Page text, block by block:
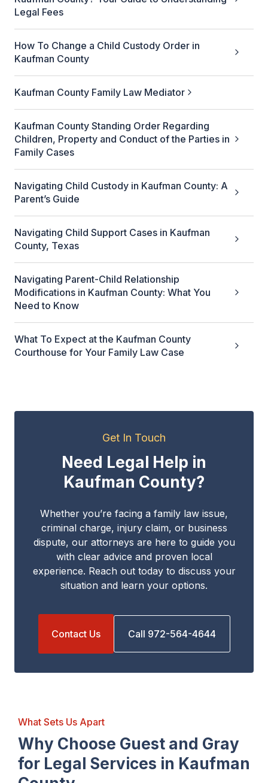
Legal Fees
How To Change a Child Custody Order in
Kaufman County
Kaufman County Family Law Mediator
Kaufman County Standing Order Regarding
Children, Property and Conduct of the Parties in
Family Cases
Navigating Child Custody in Kaufman County: A
Parent’s Guide
Navigating Child Support Cases in Kaufman
County, Texas
Navigating Parent-Child Relationship
Modifications in Kaufman County: What You
Need to Know
What To Expect at the Kaufman County
Courthouse for Your Family Law Case
Get In Touch
Need Legal Help in
Kaufman County?
Whether you’re facing a family law issue,
criminal charge, injury claim, or business
dispute, our attorneys are here to guide you
with clear advice and proven local
experience. Reach out today to discuss your
situation and learn your options.
Contact Us Call 972-564-4644
What Sets Us Apart
Why Choose Guest and Gray
for Legal Services in Kaufman